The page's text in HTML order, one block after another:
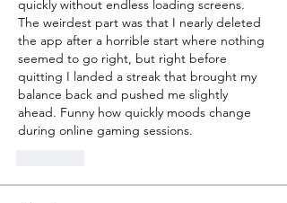
quickly without endless loading screens.
The weirdest part was that I nearly deleted
the app after a horrible start where nothing
seemed to go right, but right before
quitting I landed a streak that brought my
balance back and pushed me slightly
ahead. Funny how quickly moods change
during online gaming sessions.